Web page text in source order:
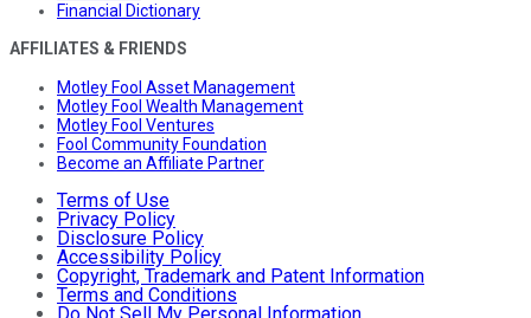
Financial Dictionary
AFFILIATES & FRIENDS
Motley Fool Asset Management
Motley Fool Wealth Management
Motley Fool Ventures
Fool Community Foundation
Become an Affiliate Partner
Terms of Use
Privacy Policy
Disclosure Policy
Accessibility Policy
Copyright, Trademark and Patent Information
Terms and Conditions